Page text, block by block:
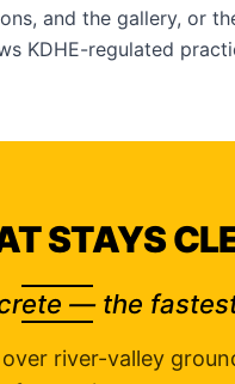
, and the gallery, or
KDHE-regulated
STAYS
— the
river-valley